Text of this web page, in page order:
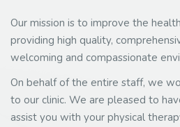
Our mission is to improve the
providing high quality,
welcoming and compassionate
On behalf of the entire staff, we
to our clinic. We are pleased to
assist you with your physical